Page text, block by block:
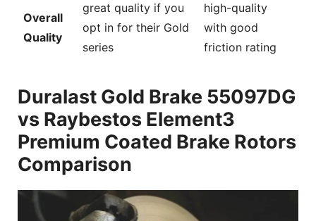
Overall
Quality
great quality if you
opt in for their Gold
series
high-quality
with good
friction rating
Duralast Gold Brake 55097DG
vs Raybestos Element3
Premium Coated Brake Rotors
Comparison